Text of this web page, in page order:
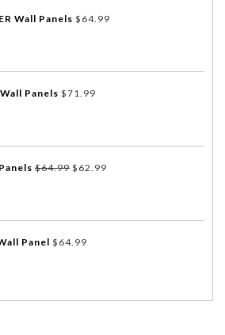
Wall Panels $ 64.99
Panels $71.99
$64.99 $ 62.99
Panel $ 64.99